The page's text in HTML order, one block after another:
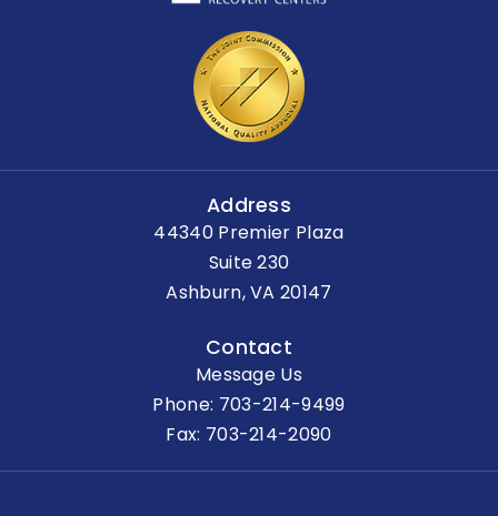
Address
44340 Premier Plaza
Suite 230
Ashburn, VA 20147
Contact
Message Us
Phone: 703-214-9499
Fax: 703-214-2090